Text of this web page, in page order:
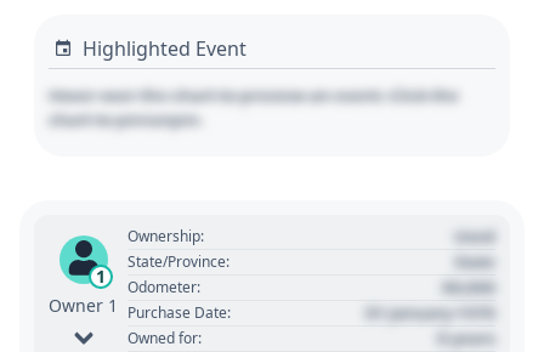
Highlighted Event
Hover over the chart to preview an event. Click the
chart to pin/unpin.
1
Owner 1
Ownership: Used
State/Province: State
Odometer: 00,000
Purchase Date: 01 January 1970
Owned for: 0 years